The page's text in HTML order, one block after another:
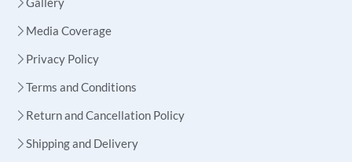
Media Coverage
Privacy Policy
Terms and Conditions
Return and Cancellation Policy
Shipping and Delivery